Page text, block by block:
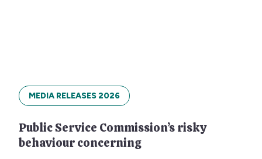
MEDIA RELEASES 2026
Public Service Commission’s risky
behaviour concerning